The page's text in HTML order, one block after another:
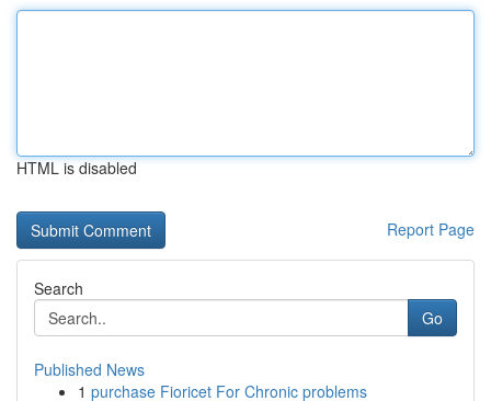
HTML is disabled
Report Page
Search
Go
Published News
1 purchase Fioricet For Chronic problems